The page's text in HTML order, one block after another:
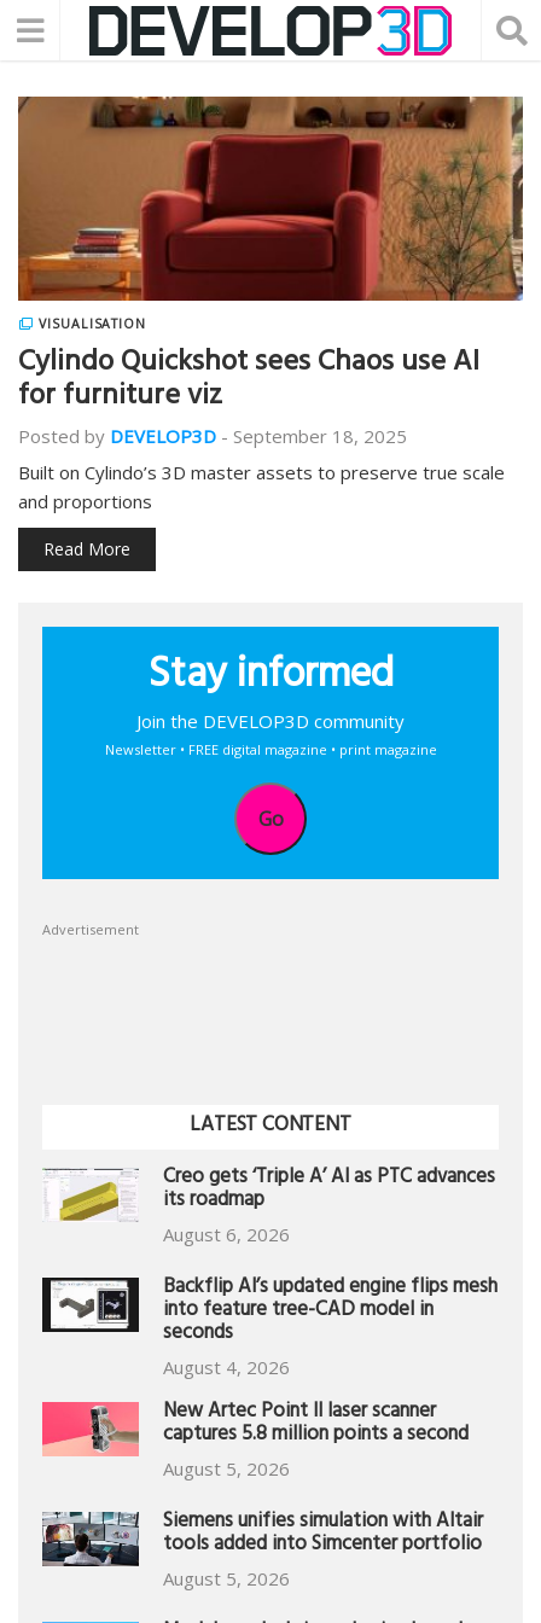
VISUALISATION
Cylindo Quickshot sees Chaos use AI
for furniture viz
Posted by DEVELOP3D - September 18, 2025
Built on Cylindo’s 3D master assets to preserve true scale
and proportions
Read More
Stay informed
Join the DEVELOP3D community
Newsletter • FREE digital magazine • print magazine
Go
Advertisement
LATEST CONTENT
Creo gets ‘Triple A’ AI as PTC advances
its roadmap
August 6, 2026
Backflip AI’s updated engine flips mesh
into feature tree-CAD model in
seconds
August 4, 2026
New Artec Point II laser scanner
captures 5.8 million points a second
August 5, 2026
Siemens unifies simulation with Altair
tools added into Simcenter portfolio
August 5, 2026